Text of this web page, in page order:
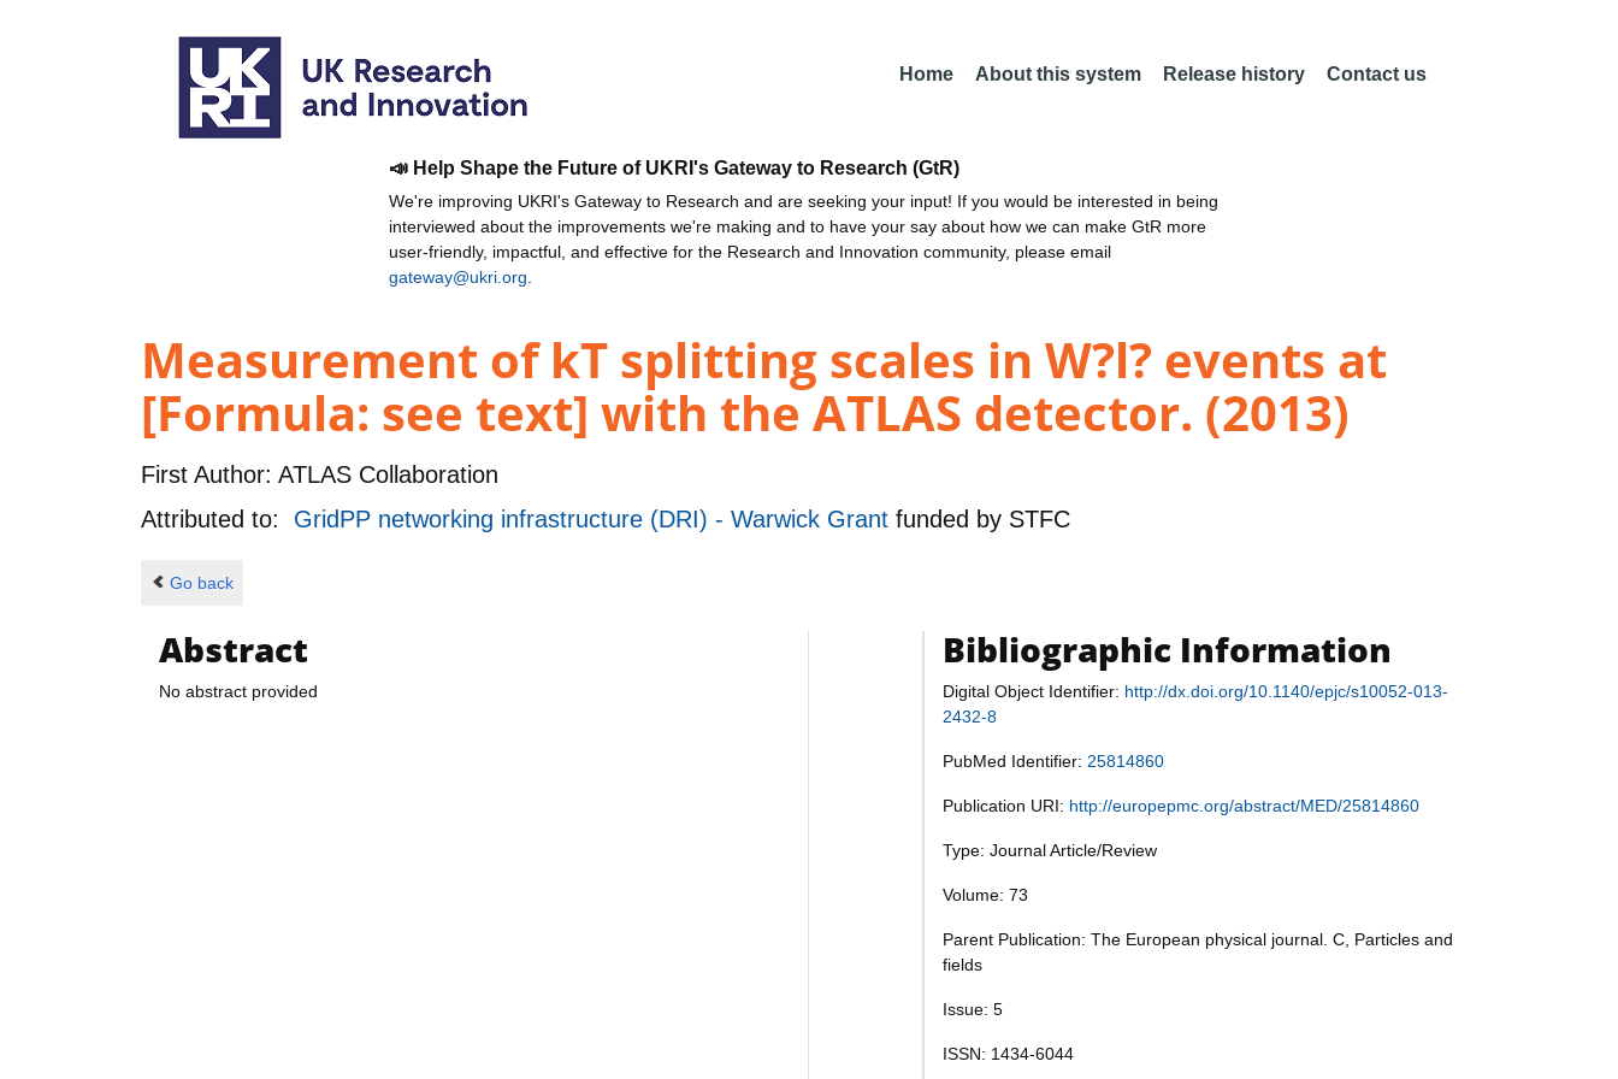
Home About this system Release history Contact us
📣 Help Shape the Future of UKRI's Gateway to Research (GtR)
We're improving UKRI's Gateway to Research and are seeking your input! If you would be interested in being
interviewed about the improvements we're making and to have your say about how we can make GtR more
user-friendly, impactful, and effective for the Research and Innovation community, please email
gateway@ukri.org
Measurement of kT splitting scales in W?l? events at
[Formula: see text] with the ATLAS detector. (2013)
First Author: ATLAS Collaboration
Attributed to: GridPP networking infrastructure (DRI) - Warwick Grant funded by STFC
Go back
Abstract
No abstract provided
Bibliographic Information
Digital Object Identifier: http://dx.doi.org/10.1140/epjc/s10052-013-
2432-8
PubMed Identifier: 25814860
Publication URI: http://europepmc.org/abstract/MED/25814860
Type: Journal Article/Review
Volume: 73
Parent Publication: The European physical journal. C, Particles and
fields
Issue: 5
ISSN: 1434-6044